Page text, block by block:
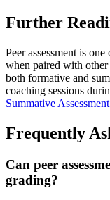
Further
Peer assessment is
when paired with other
both formative and
coaching sessions
Summative
Frequently
Can peer
grading?